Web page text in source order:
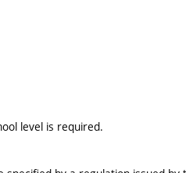
level is required.